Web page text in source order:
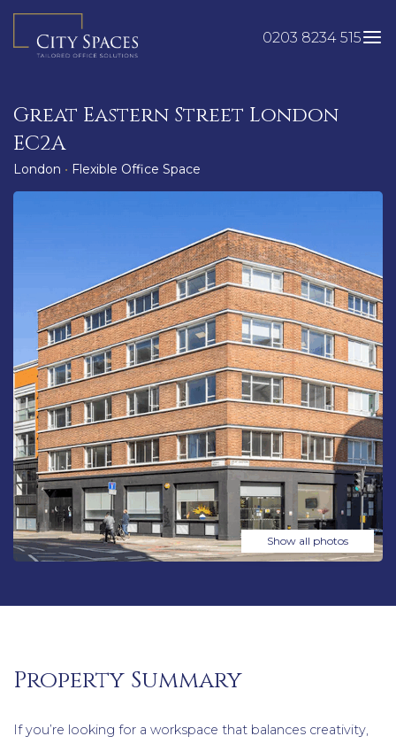
content
0203 8234 515
Great Eastern Street London
EC2A
London • Flexible Office Space
Show all photos
Property Summary
If you’re looking for a workspace that balances creativity,